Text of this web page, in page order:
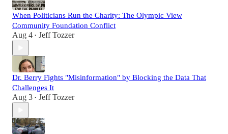
When Politicians Run the Charity: The Olympic View
Community Foundation Conflict
Aug 4 • Jeff Tozzer
Dr. Berry Fights "Misinformation" by Blocking the Data That
Challenges It
Aug 3 • Jeff Tozzer